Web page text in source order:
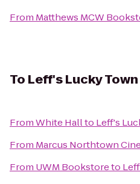
From Matthews MCW
To Leff's Lucky Town
FromWhite Hallto Leff's
From Marcus Northtown
From UWM Bookstoreto